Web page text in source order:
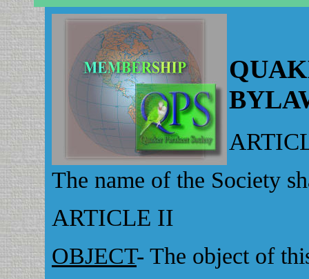
The name of the Society
ARTICLE II
OBJECT- The object of